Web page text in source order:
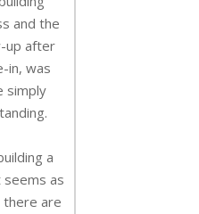
and the
up after
in, was
simply
a
as
there are